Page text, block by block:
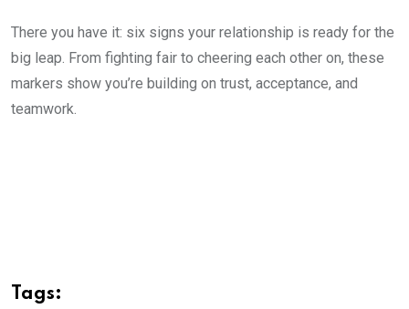
There you have it: six signs your relationship is ready for the
big leap. From fighting fair to cheering each other on, these
markers show you’re building on trust, acceptance, and
teamwork.
Tags: